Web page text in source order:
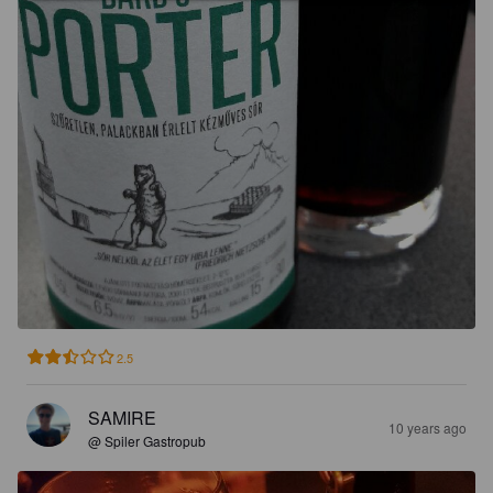
2.5
SAMIRE
@ Spiler Gastropub
10 years ago